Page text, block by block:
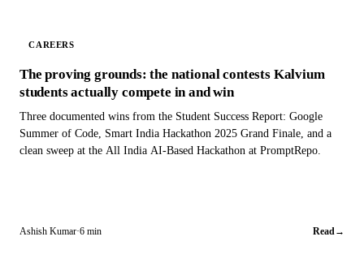
CAREERS
The proving grounds: the national contests Kalvium
students actually compete in and win
Three documented wins from the Student Success Report: Google
Summer of Code, Smart India Hackathon 2025 Grand Finale, and a
clean sweep at the All India AI-Based Hackathon at PromptRepo.
Ashish Kumar·6 min Read→